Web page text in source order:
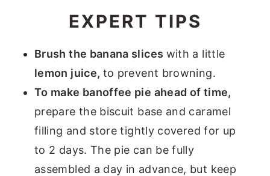
EXPERT TIPS
Brush the banana slices with a little
lemon juice, to prevent browning.
To make banoffee pie ahead of time,
prepare the biscuit base and caramel
filling and store tightly covered for up
to 2 days. The pie can be fully
assembled a day in advance, but keep